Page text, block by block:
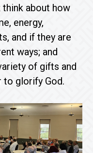
about how
energy,
and if they are
ways; and
of gifts and
to glorify God.